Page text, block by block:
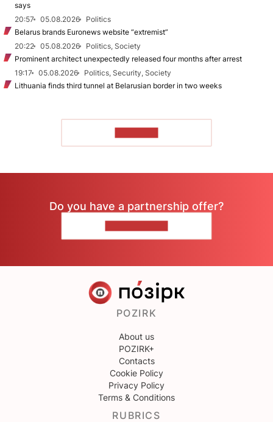
says
20:57
05.08.2026
Politics
Belarus brands Euronews website “extremist”
20:22
05.08.2026
Politics, Society
Prominent architect unexpectedly released four months after arrest
19:17
05.08.2026
Politics, Security, Society
Lithuania finds third tunnel at Belarusian border in two weeks
Do you have a partnership offer?
POZIRK
About us
POZIRK+
Contacts
Cookie Policy
Privacy Policy
Terms & Conditions
RUBRICS